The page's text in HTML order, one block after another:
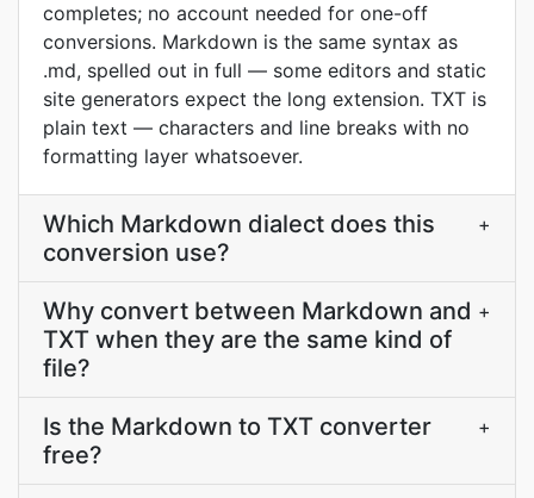
completes; no account needed for one-off
conversions. Markdown is the same syntax as
.md, spelled out in full — some editors and static
site generators expect the long extension. TXT is
plain text — characters and line breaks with no
formatting layer whatsoever.
Which Markdown dialect does this
conversion use?
+
Why convert between Markdown and
TXT when they are the same kind of
file?
+
Is the Markdown to TXT converter
free?
+